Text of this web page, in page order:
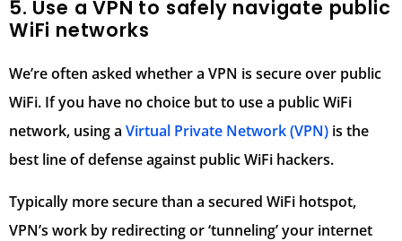
5. Use a VPN to safely navigate public
WiFi networks
We’re often asked whether a VPN is secure over public
WiFi. If you have no choice but to use a public WiFi
network, using a Virtual Private Network (VPN) is the
best line of defense against public WiFi hackers.
Typically more secure than a secured WiFi hotspot,
VPN’s work by redirecting or ‘tunneling’ your internet